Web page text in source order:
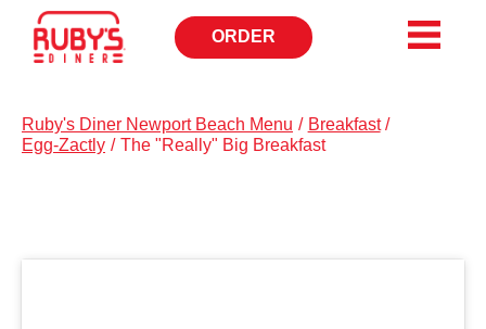
ORDER
OPENS
IN
Ruby's Diner Newport Beach Menu / Breakfast /
Egg-Zactly / The "Really" Big Breakfast